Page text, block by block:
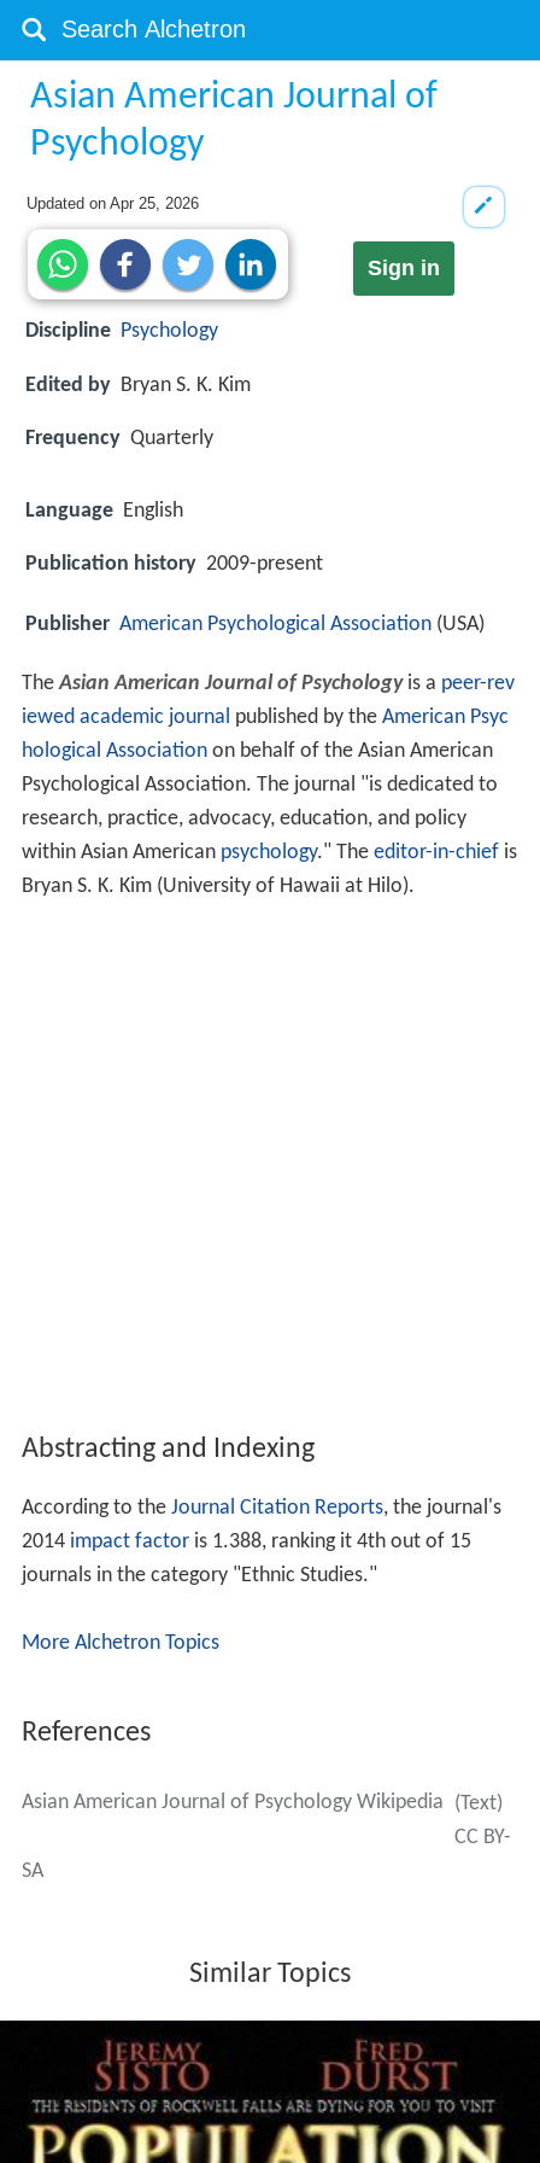
Asian American Journal of
Psychology
Updated onApr 25, 2026
Sign in
Discipline Psychology
Edited by Bryan S. K. Kim
Frequency Quarterly
Language English
Publication history 2009-present
Publisher American Psychological Association (USA)
TheAsian American Journal of Psychologyis a peer-rev
iewed academic journal published by the American Psyc
hological Associationon behalf of the Asian American
Psychological Association. The journal "is dedicated to
research, practice, advocacy, education, and policy
within Asian American psychology." The editor-in-chiefis
Bryan S. K. Kim (University of Hawaii at Hilo).
Abstracting and Indexing
According to the Journal Citation Reports, the journal's
2014 impact factoris 1.388, ranking it 4th out of 15
journals in the category "Ethnic Studies."
More Alchetron Topics
References
Asian American Journal of Psychology Wikipedia (Text)
CC BY-
SA
Similar Topics